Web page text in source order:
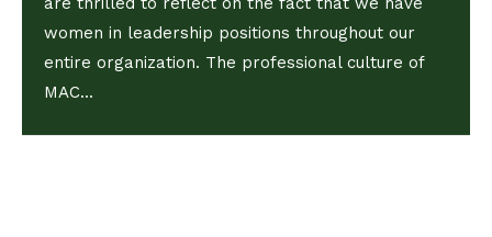
women in leadership positions throughout our
entire organization. The professional culture of
MAC...